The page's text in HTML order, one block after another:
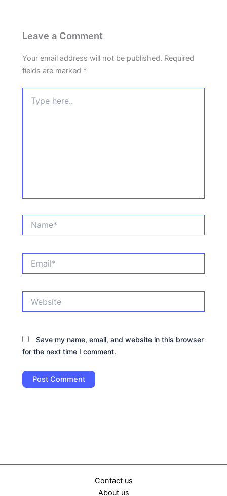
Leave a Comment
Your email address will not be published. Required
fields are marked *
here..
Save my name, email, and website in this browser
for the next time I comment.
Contact us
About us